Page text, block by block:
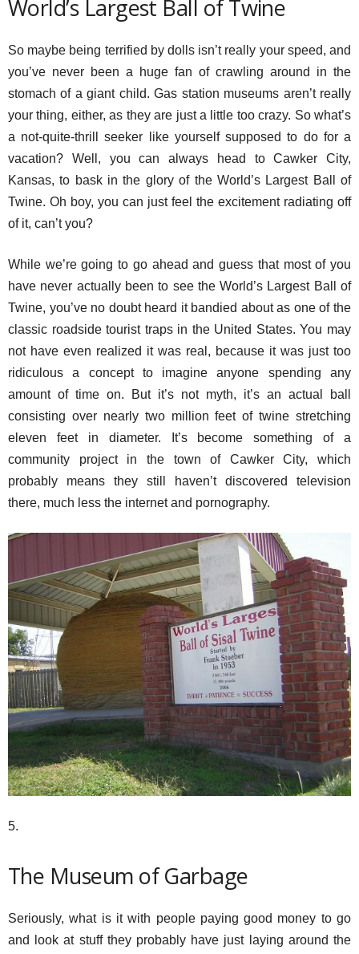
World’s Largest Ball of Twine
So maybe being terrified by dolls isn’t really your speed, and
you’ve never been a huge fan of crawling around in the
stomach of a giant child. Gas station museums aren’t really
your thing, either, as they are just a little too crazy. So what’s
a not-quite-thrill seeker like yourself supposed to do for a
vacation? Well, you can always head to Cawker City,
Kansas, to bask in the glory of the World’s Largest Ball of
Twine. Oh boy, you can just feel the excitement radiating off
of it, can’t you?
While we’re going to go ahead and guess that most of you
have never actually been to see the World’s Largest Ball of
Twine, you’ve no doubt heard it bandied about as one of the
classic roadside tourist traps in the United States. You may
not have even realized it was real, because it was just too
ridiculous a concept to imagine anyone spending any
amount of time on. But it’s not myth, it’s an actual ball
consisting over nearly two million feet of twine stretching
eleven feet in diameter. It’s become something of a
community project in the town of Cawker City, which
probably means they still haven’t discovered television
there, much less the internet and pornography.
5.
The Museum of Garbage
Seriously, what is it with people paying good money to go
and look at stuff they probably have just laying around the